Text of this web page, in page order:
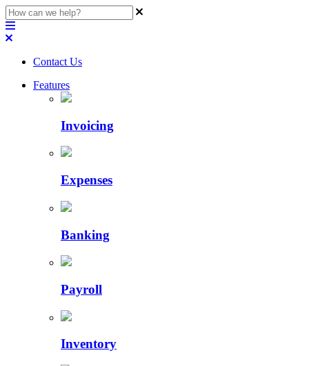
Contact Us
Features
Invoicing
Expenses
Banking
Payroll
Inventory